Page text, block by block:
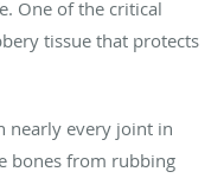
One of the critical
tissue that protects
nearly every joint in
bones from rubbing